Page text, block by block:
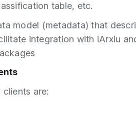
table, etc.
model (metadata) that
integration with iArxiu
are: